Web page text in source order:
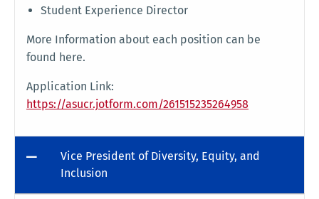
Student Experience Director
More Information about each position can be
found here.
Application Link:
https://asucr.jotform.com/261515235264958
Vice President of Diversity, Equity, and
Inclusion